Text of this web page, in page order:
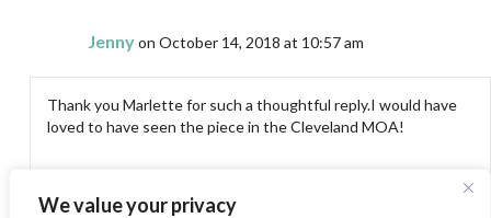
We value your privacy
Jennyon October 14, 2018 at 10:57 am
Thank you Marlette for such a thoughtful reply.I would have
loved to have seen the piece in the Cleveland MOA!